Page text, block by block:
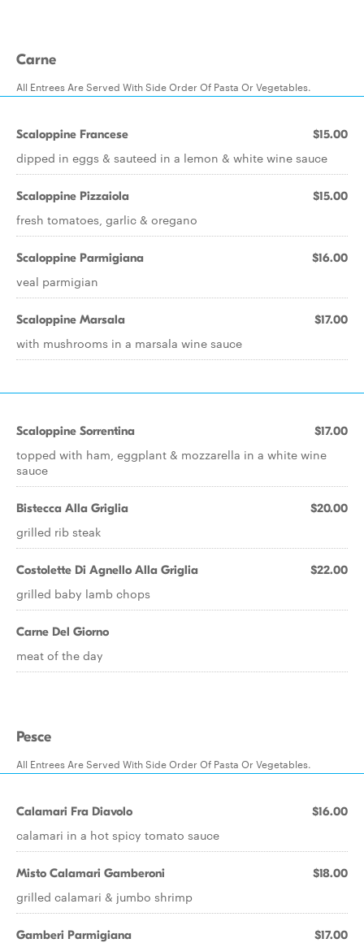
Carne
All Entrees Are Served With Side Order Of Pasta Or Vegetables.
Scaloppine Francese $15.00
dipped in eggs & sauteed in a lemon & white wine sauce
Scaloppine Pizzaiola $15.00
fresh tomatoes, garlic & oregano
Scaloppine Parmigiana $16.00
veal parmigian
Scaloppine Marsala $17.00
with mushrooms in a marsala wine sauce
Scaloppine Sorrentina $17.00
topped with ham, eggplant & mozzarella in a white wine
sauce
Bistecca Alla Griglia $20.00
grilled rib steak
Costolette Di Agnello Alla Griglia $22.00
grilled baby lamb chops
Carne Del Giorno
meat of the day
Pesce
All Entrees Are Served With Side Order Of Pasta Or Vegetables.
Calamari Fra Diavolo $16.00
calamari in a hot spicy tomato sauce
Misto Calamari Gamberoni $18.00
grilled calamari & jumbo shrimp
Gamberi Parmigiana $17.00